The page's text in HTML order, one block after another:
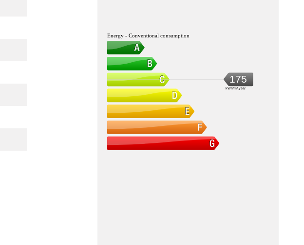
Energy - Conventional consumption
175
kWh/m².year